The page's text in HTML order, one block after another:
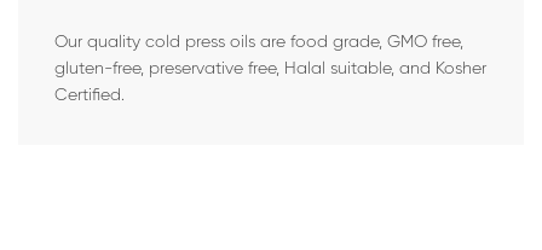
Our quality cold press oils are food grade, GMO free,
gluten-free, preservative free, Halal suitable, and Kosher
Certified.